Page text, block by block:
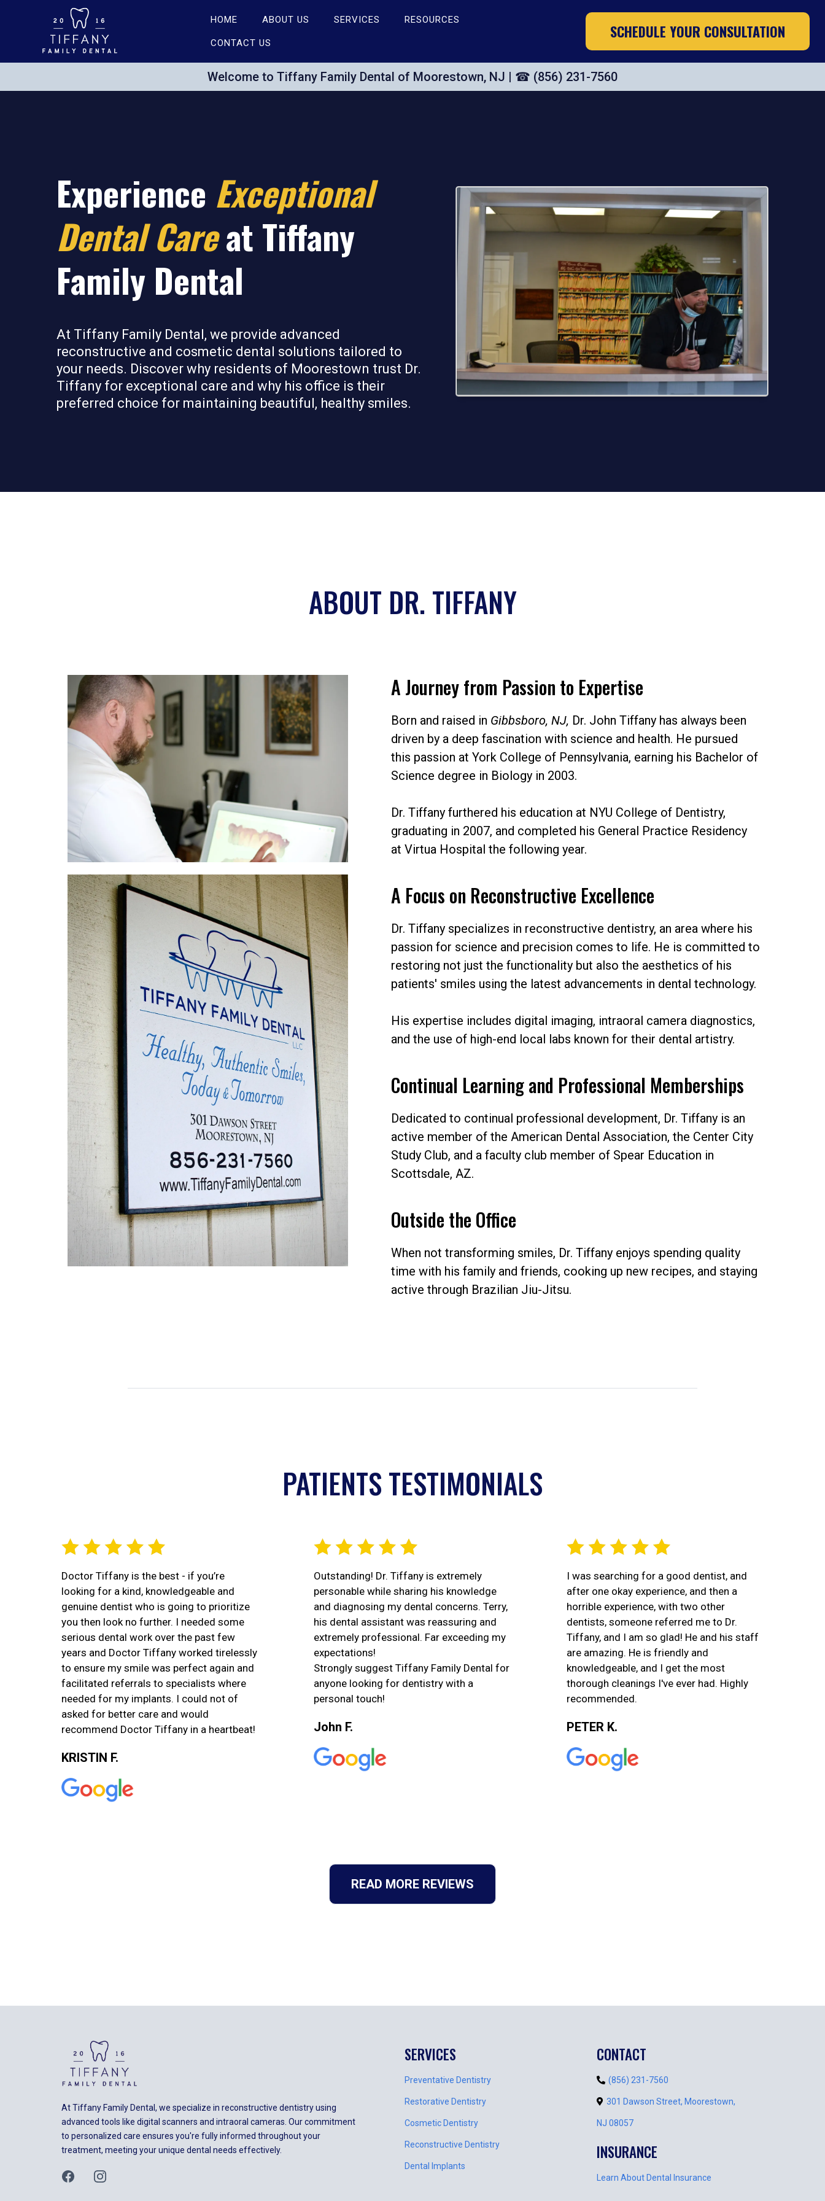
HOME ABOUT US SERVICES RESOURCES
CONTACT US
SCHEDULE YOUR CONSULTATION
Welcome to Tiffany Family Dental of Moorestown, NJ | ☎ (856) 231-7560
Experience Exceptional
Dental Careat Tiffany
Family Dental
At Tiffany Family Dental, we provide advanced
reconstructive and cosmetic dental solutions tailored to
your needs. Discover why residents of Moorestown trust Dr.
Tiffany for exceptional care and why his office is their
preferred choice for maintaining beautiful, healthy smiles.
ABOUT DR. TIFFANY
A Journey from Passion to Expertise
Born and raised in Gibbsboro, NJ, Dr. John Tiffany has always been
driven by a deep fascination with science and health. He pursued
this passion at York College of Pennsylvania, earning his Bachelor of
Science degree in Biology in 2003.
Dr. Tiffany furthered his education at NYU College of Dentistry,
graduating in 2007, and completed his General Practice Residency
at Virtua Hospital the following year.
A Focus on Reconstructive Excellence
Dr. Tiffany specializes in reconstructive dentistry, an area where his
passion for science and precision comes to life. He is committed to
restoring not just the functionality but also the aesthetics of his
patients' smiles using the latest advancements in dental technology.
His expertise includes digital imaging, intraoral camera diagnostics,
and the use of high-end local labs known for their dental artistry.
Continual Learning and Professional Memberships
Dedicated to continual professional development, Dr. Tiffany is an
active member of the American Dental Association, the Center City
Study Club, and a faculty club member of Spear Education in
Scottsdale, AZ.
Outside the Office
When not transforming smiles, Dr. Tiffany enjoys spending quality
time with his family and friends, cooking up new recipes, and staying
active through Brazilian Jiu-Jitsu.
PATIENTS TESTIMONIALS
Doctor Tiffany is the best - if you’re
looking for a kind, knowledgeable and
genuine dentist who is going to prioritize
you then look no further. I needed some
serious dental work over the past few
years and Doctor Tiffany worked tirelessly
to ensure my smile was perfect again and
facilitated referrals to specialists where
needed for my implants. I could not of
asked for better care and would
recommend Doctor Tiffany in a heartbeat!
KRISTIN F.
Outstanding! Dr. Tiffany is extremely
personable while sharing his knowledge
and diagnosing my dental concerns. Terry,
his dental assistant was reassuring and
extremely professional. Far exceeding my
expectations!
Strongly suggest Tiffany Family Dental for
anyone looking for dentistry with a
personal touch!
John F.
I was searching for a good dentist, and
after one okay experience, and then a
horrible experience, with two other
dentists, someone referred me to Dr.
Tiffany, and I am so glad! He and his staff
are amazing. He is friendly and
knowledgeable, and I get the most
thorough cleanings I've ever had. Highly
recommended.
PETER K.
READ MORE REVIEWS
At Tiffany Family Dental, we specialize in reconstructive dentistry using
advanced tools like digital scanners and intraoral cameras. Our commitment
to personalized care ensures you're fully informed throughout your
treatment, meeting your unique dental needs effectively.
SERVICES
Preventative Dentistry
Restorative Dentistry
Cosmetic Dentistry
Reconstructive Dentistry
Dental Implants
CONTACT
(856) 231-7560
301 Dawson Street, Moorestown,
NJ 08057
INSURANCE
Learn About Dental Insurance